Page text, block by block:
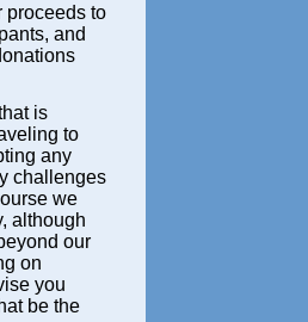
proceeds to
and
is
to
any
challenges
we
although
our
on
you
be the